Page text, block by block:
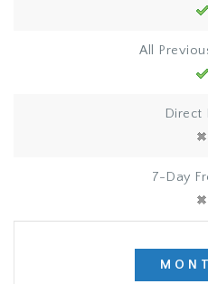
All
Direct
7-Day